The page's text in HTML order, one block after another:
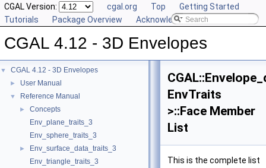
CGAL Version: cgal.org Top
Getting Started
Tutorials
Package Overview Acknowledging CGAL
CGAL 4.12 - 3D Envelopes
▼ CGAL 4.12 - 3D Envelopes
► User Manual
▼ Reference Manual
►
Concepts
Env_plane_traits_3
Env_sphere_traits_3
►
Env_surface_data_traits_3
Env_triangle_traits_3
EnvTraits
>::Face Member
List
This is the complete list